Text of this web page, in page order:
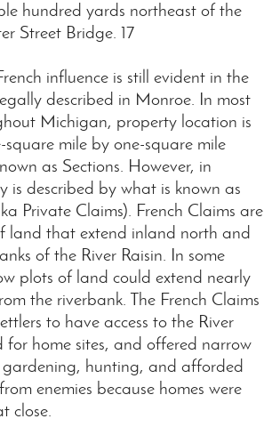
hundred yards northeast of the
Street Bridge. 17
influence is still evident in the
described in Monroe. In most
Michigan, property location is
mile by one-square mile
as Sections. However, in
is described by what is known as
Private Claims). French Claims are
land that extend inland north and
of the River Raisin. In some
plots of land could extend nearly
the riverbank. The French Claims
to have access to the River
for home sites, and offered narrow
hunting, and afforded
enemies because homes were
close.